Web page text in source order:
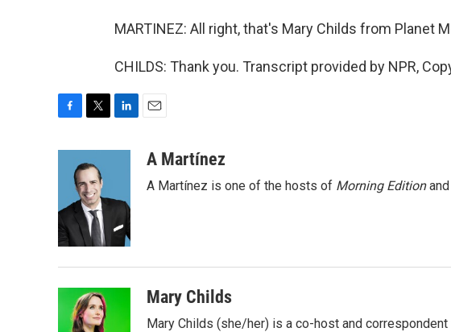
MARTINEZ: All right, that's Mary Childs from Planet
CHILDS: Thank you. Transcript provided by NPR,
o
o
k
t
t
e
r
d
I
n
a
A Martínez
A Martínez is one of the hosts of Morning Editionand
Mary Childs
Mary Childs (she/her) is a co-host and